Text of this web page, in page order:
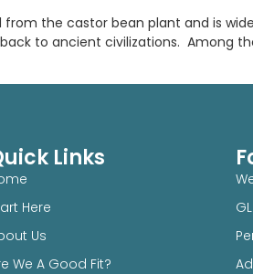
the castor bean plant and is
to ancient civilizations. Among
Links
Here
Us
We A Good Fit?